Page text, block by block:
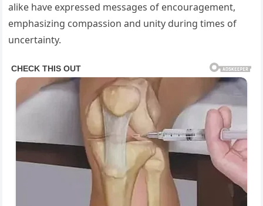
alike have expressed messages of encouragement,
emphasizing compassion and unity during times of
uncertainty.